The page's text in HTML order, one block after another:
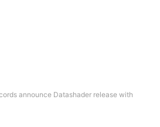
announce Datashader release with